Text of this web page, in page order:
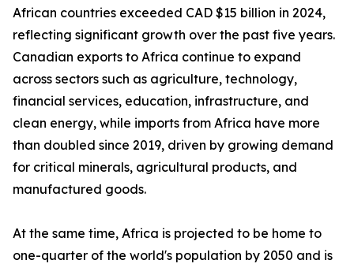
African countries exceeded CAD $15 billion in 2024,
reflecting significant growth over the past five years.
Canadian exports to Africa continue to expand
across sectors such as agriculture, technology,
financial services, education, infrastructure, and
clean energy, while imports from Africa have more
than doubled since 2019, driven by growing demand
for critical minerals, agricultural products, and
manufactured goods.
At the same time, Africa is projected to be home to
one-quarter of the world's population by 2050 and is